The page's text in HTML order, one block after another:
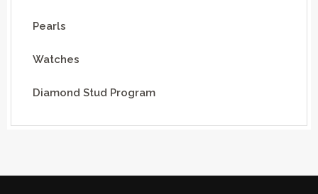
Pearls
Watches
Diamond Stud Program